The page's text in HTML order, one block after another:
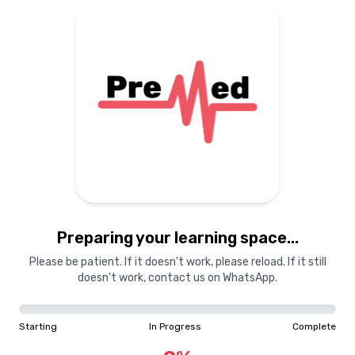
Preparing your learning space...
Please be patient. If it doesn't work, please reload. If it still
doesn't work, contact us on WhatsApp.
Starting In Progress Complete
Preparing your learning
materials...
0%